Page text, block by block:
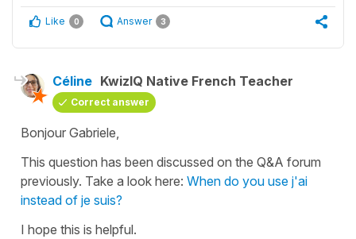
Like 0 Answer 3
Céline KwizIQ Native French Teacher
Correct answer
Bonjour Gabriele,
This question has been discussed on the Q&A forum
previously. Take a look here: When do you use j'ai
instead of je suis?
I hope this is helpful.